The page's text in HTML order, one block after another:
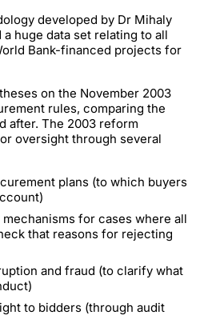
developed by Dr Mihaly
a huge data set relating to all
Bank-financed projects for
on the November 2003
rules, comparing the
after. The 2003 reform
oversight through several
plans (to which buyers
for cases where all
that reasons for rejecting
and fraud (to clarify what
to bidders (through audit